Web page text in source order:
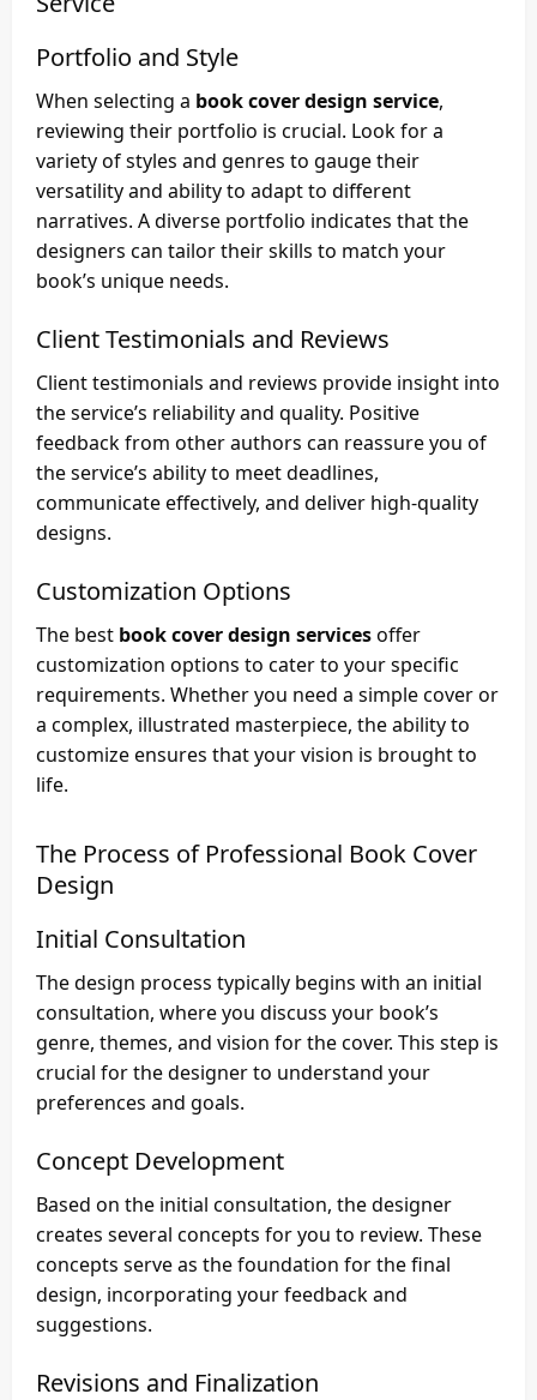
Portfolio and Style
When selecting a book cover design service,
reviewing their portfolio is crucial. Look for a
variety of styles and genres to gauge their
versatility and ability to adapt to different
narratives. A diverse portfolio indicates that the
designers can tailor their skills to match your
book’s unique needs.
Client Testimonials and Reviews
Client testimonials and reviews provide insight into
the service’s reliability and quality. Positive
feedback from other authors can reassure you of
the service’s ability to meet deadlines,
communicate effectively, and deliver high-quality
designs.
Customization Options
The best book cover design servicesoffer
customization options to cater to your specific
requirements. Whether you need a simple cover or
a complex, illustrated masterpiece, the ability to
customize ensures that your vision is brought to
life.
The Process of Professional Book Cover
Design
Initial Consultation
The design process typically begins with an initial
consultation, where you discuss your book’s
genre, themes, and vision for the cover. This step is
crucial for the designer to understand your
preferences and goals.
Concept Development
Based on the initial consultation, the designer
creates several concepts for you to review. These
concepts serve as the foundation for the final
design, incorporating your feedback and
suggestions.
Revisions and Finalization